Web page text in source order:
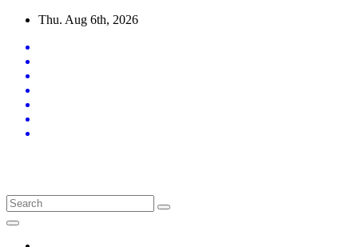
Skip
content
Thu. Aug 6th, 2026